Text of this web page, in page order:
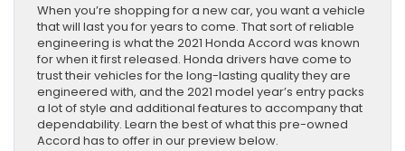
When you’re shopping for a new car, you want a vehicle
that will last you for years to come. That sort of reliable
engineering is what the 2021 Honda Accord was known
for when it first released. Honda drivers have come to
trust their vehicles for the long-lasting quality they are
engineered with, and the 2021 model year’s entry packs
a lot of style and additional features to accompany that
dependability. Learn the best of what this pre-owned
Accord has to offer in our preview below.